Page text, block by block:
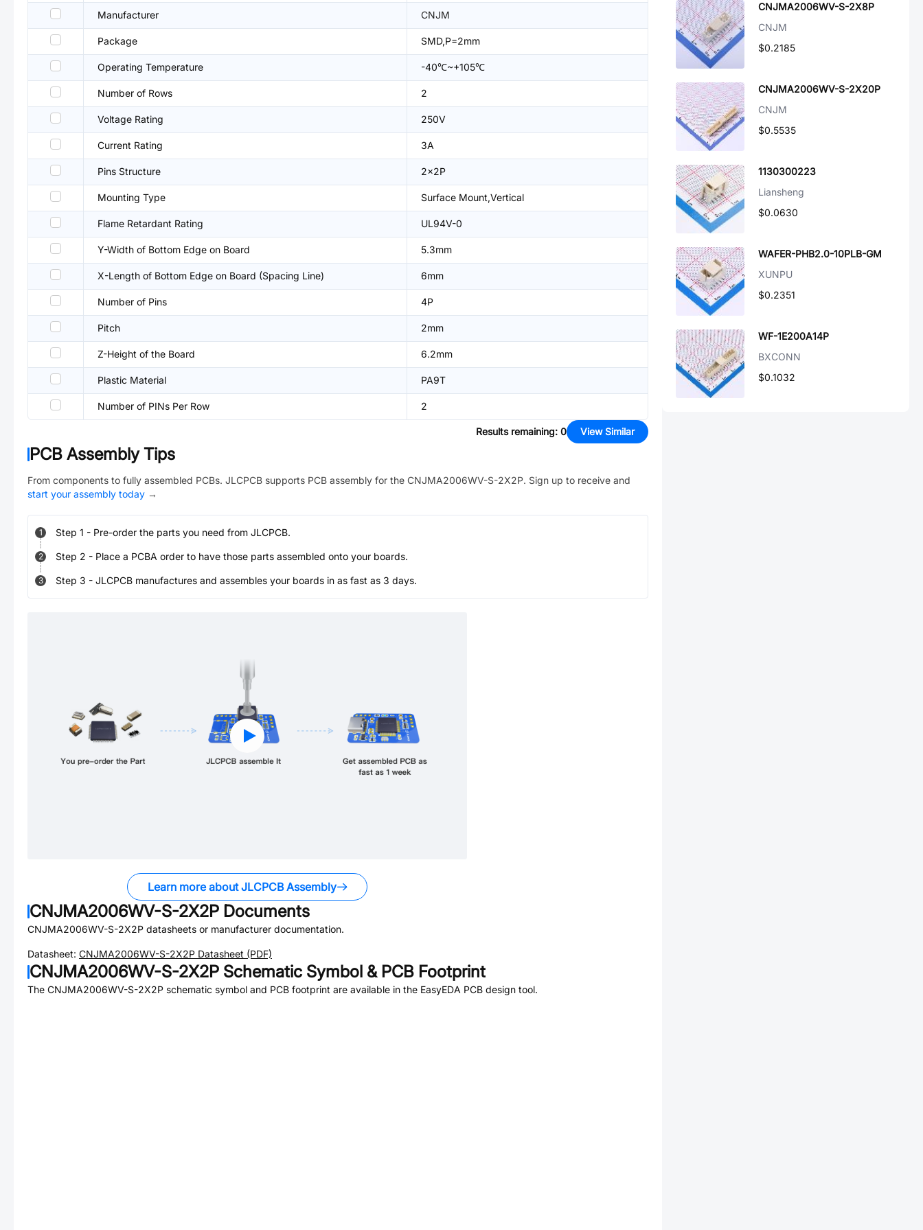
Manufacturer CNJM
Package SMD,P=2mm
Operating Temperature -40℃~+105℃
Number of Rows 2
Voltage Rating 250V
Current Rating 3A
Pins Structure 2x2P
Mounting Type Surface Mount,Vertical
Flame Retardant Rating UL94V-0
Y-Width of Bottom Edge on Board 5.3mm
X-Length of Bottom Edge on Board (Spacing Line) 6mm
Number of Pins 4P
Pitch 2mm
Z-Height of the Board 6.2mm
Plastic Material PA9T
Number of PINs Per Row 2
Results remaining: 0 View Similar
PCB Assembly Tips
From components to fully assembled PCBs. JLCPCB supports PCB assembly for the CNJMA2006WV-S-2X2P. Sign up to receive and
start your assembly today →
1 Step 1 - Pre-order the parts you need from JLCPCB.
2 Step 2 - Place a PCBA order to have those parts assembled onto your boards.
3 Step 3 - JLCPCB manufactures and assembles your boards in as fast as 3 days.
Learn more about JLCPCB Assembly
CNJMA2006WV-S-2X2P Documents
CNJMA2006WV-S-2X2P datasheets or manufacturer documentation.
Datasheet: CNJMA2006WV-S-2X2P Datasheet (PDF)
CNJMA2006WV-S-2X2P Schematic Symbol & PCB Footprint
The CNJMA2006WV-S-2X2P schematic symbol and PCB footprint are available in the EasyEDA PCB design tool.
CNJMA2006WV-S-2X8P
CNJM
$0.2185
CNJMA2006WV-S-2X20P
CNJM
$0.5535
1130300223
Liansheng
$0.0630
WAFER-PHB2.0-10PLB-GM
XUNPU
$0.2351
WF-1E200A14P
BXCONN
$0.1032